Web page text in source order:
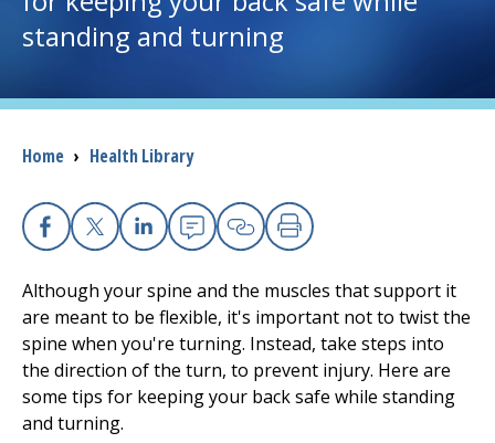
I want to...
Patients and Visitors
Health Professionals
Donate
The Clinical Partner of
standing and turning
Breadcrumb
Home › Health Library
Facebook
X Linkedin
EmailCopy Link
Print
Although your spine and the muscles that support it
are meant to be flexible, it's important not to twist the
spine when you're turning. Instead, take steps into
the direction of the turn, to prevent injury. Here are
some tips for keeping your back safe while standing
and turning.